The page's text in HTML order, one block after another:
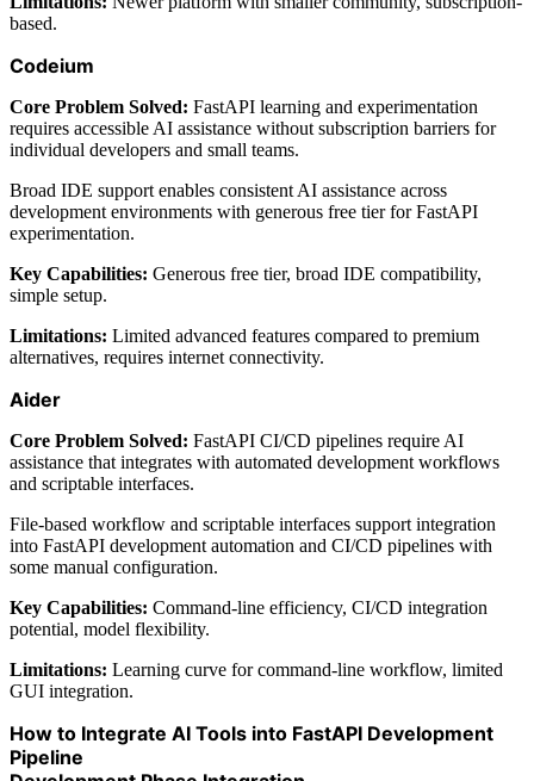
based.
Codeium
Core Problem Solved: FastAPI learning and experimentation
requires accessible AI assistance without subscription barriers for
individual developers and small teams.
Broad IDE support enables consistent AI assistance across
development environments with generous free tier for FastAPI
experimentation.
Key Capabilities: Generous free tier, broad IDE compatibility,
simple setup.
Limitations: Limited advanced features compared to premium
alternatives, requires internet connectivity.
Aider
Core Problem Solved: FastAPI CI/CD pipelines require AI
assistance that integrates with automated development workflows
and scriptable interfaces.
File-based workflow and scriptable interfaces support integration
into FastAPI development automation and CI/CD pipelines with
some manual configuration.
Key Capabilities: Command-line efficiency, CI/CD integration
potential, model flexibility.
Limitations: Learning curve for command-line workflow, limited
GUI integration.
How to Integrate AI Tools into FastAPI Development
Pipeline